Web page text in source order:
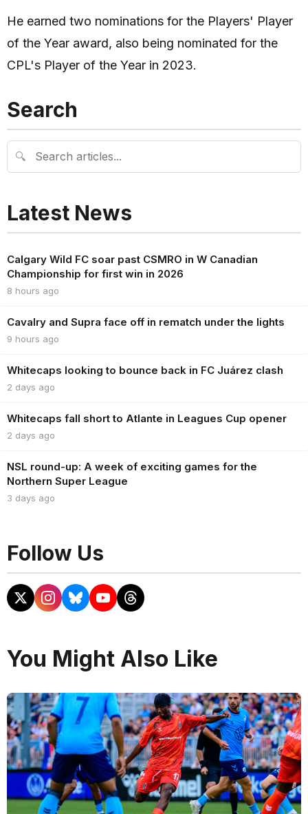
He earned two nominations for the Players' Player
of the Year award, also being nominated for the
CPL's Player of the Year in 2023.
Search
🔍
Latest News
Calgary Wild FC soar past CSMRO in W Canadian
Championship for first win in 2026
8 hours ago
Cavalry and Supra face off in rematch under the lights
9 hours ago
Whitecaps looking to bounce back in FC Juárez clash
2 days ago
Whitecaps fall short to Atlante in Leagues Cup opener
2 days ago
NSL round-up: A week of exciting games for the
Northern Super League
3 days ago
Follow Us
You Might Also Like